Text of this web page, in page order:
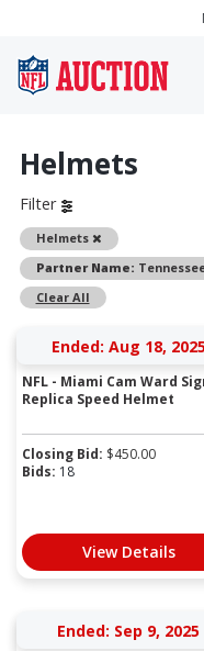
Helmets
Filter
Helmets
Remove
Partner Name:
Clear All
Ended: Aug 18,
NFL - Miami Cam Ward
Replica Speed Helmet
Closing Bid: $450.00
Bids: 18
View Details
Ended: Sep 9, 2025